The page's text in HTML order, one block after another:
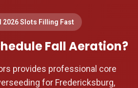
2026 Slots Filling Fast
Fall Aeration?
provides professional core
for Fredericksburg,